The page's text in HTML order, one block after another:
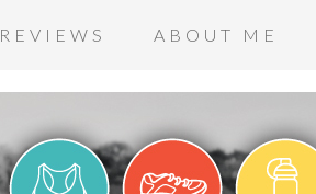
REVIEWS ABOUT ME